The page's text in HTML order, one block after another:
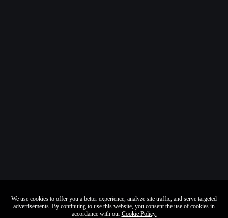
We use cookies to offer you a better experience, analyze site traffic, and serve targeted
advertisements. By continuing to use this website, you consent the use of cookies in
accordance with our Cookie Policy.